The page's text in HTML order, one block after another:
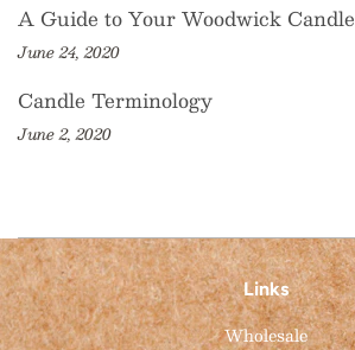
A Guide to Your Woodwick Candle
June 24, 2020
Candle Terminology
June 2, 2020
Links
Wholesale